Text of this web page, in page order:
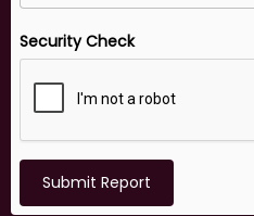
Security Check
Submit Report